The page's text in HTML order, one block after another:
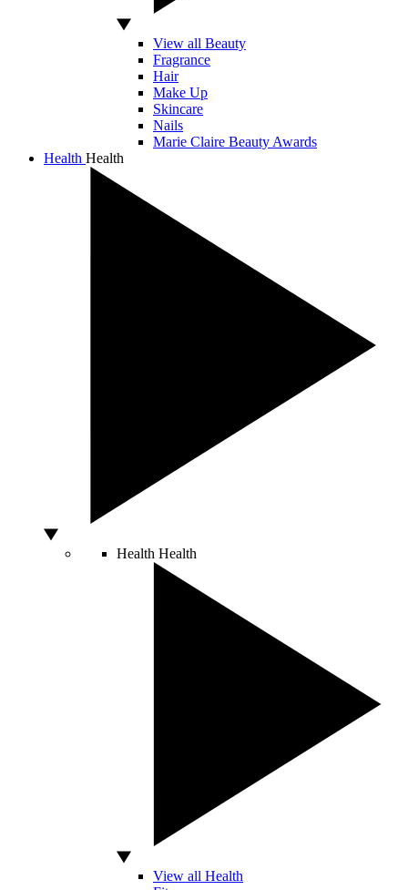
View all Beauty
Fragrance
Hair
Make Up
Skincare
Nails
Marie Claire Beauty Awards
Health Health
Health Health
View all Health